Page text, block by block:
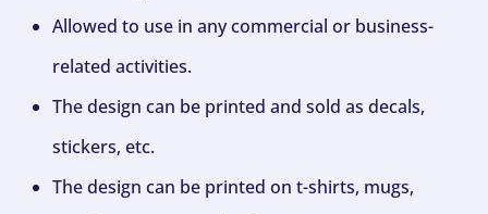
Allowed to use in any commercial or business-
related activities.
The design can be printed and sold as decals,
stickers, etc.
The design can be printed on t-shirts, mugs,